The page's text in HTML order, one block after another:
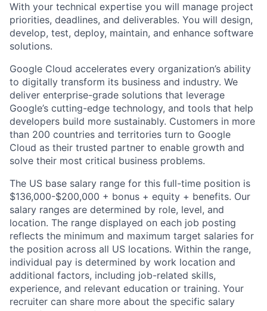
With your technical expertise you will manage project
priorities, deadlines, and deliverables. You will design,
develop, test, deploy, maintain, and enhance software
solutions.
Google Cloud accelerates every organization’s ability
to digitally transform its business and industry. We
deliver enterprise-grade solutions that leverage
Google’s cutting-edge technology, and tools that help
developers build more sustainably. Customers in more
than 200 countries and territories turn to Google
Cloud as their trusted partner to enable growth and
solve their most critical business problems.
The US base salary range for this full-time position is
$136,000-$200,000 + bonus + equity + benefits. Our
salary ranges are determined by role, level, and
location. The range displayed on each job posting
reflects the minimum and maximum target salaries for
the position across all US locations. Within the range,
individual pay is determined by work location and
additional factors, including job-related skills,
experience, and relevant education or training. Your
recruiter can share more about the specific salary